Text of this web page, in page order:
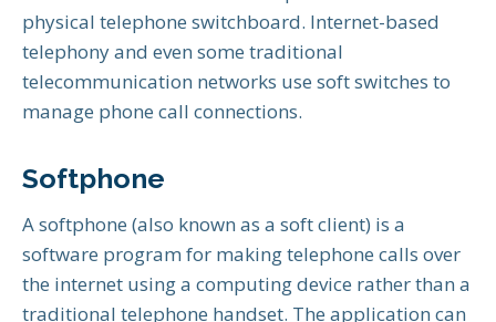
physical telephone switchboard. Internet-based
telephony and even some traditional
telecommunication networks use soft switches to
manage phone call connections.
Softphone
A softphone (also known as a soft client) is a
software program for making telephone calls over
the internet using a computing device rather than a
traditional telephone handset. The application can